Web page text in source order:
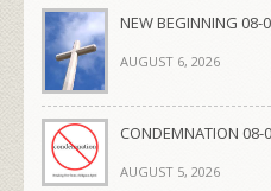
NEW BEGINNING 08-
AUGUST 6, 2026
CONDEMNATION 08-
AUGUST 5, 2026